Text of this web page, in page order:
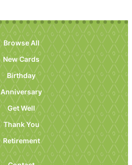
Browse All
New Cards
Birthday
Anniversary
Get Well
Thank You
Retirement